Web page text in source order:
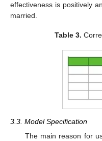
effectiveness is positively
married.
Table 3.
3.3. Model Specification
The main reason for